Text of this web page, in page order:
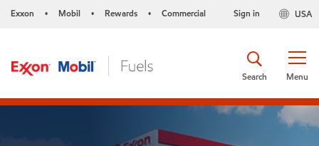
Exxon • Mobil • Rewards • Commercial USA
Sign in
Menu
Search